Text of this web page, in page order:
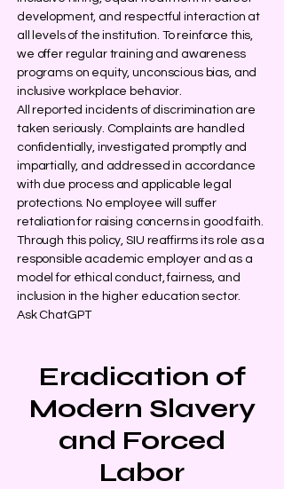
development, and respectful interaction at
all levels of the institution. To reinforce this,
we offer regular training and awareness
programs on equity, unconscious bias, and
inclusive workplace behavior.
All reported incidents of discrimination are
taken seriously. Complaints are handled
confidentially, investigated promptly and
impartially, and addressed in accordance
with due process and applicable legal
protections. No employee will suffer
retaliation for raising concerns in good faith.
Through this policy, SIU reaffirms its role as a
responsible academic employer and as a
model for ethical conduct, fairness, and
inclusion in the higher education sector.
Ask ChatGPT
Eradication of
Modern Slavery
and Forced
Labor